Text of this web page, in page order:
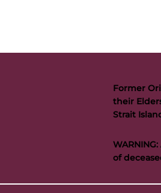
Buttigieg to
Former
their
Strait
of